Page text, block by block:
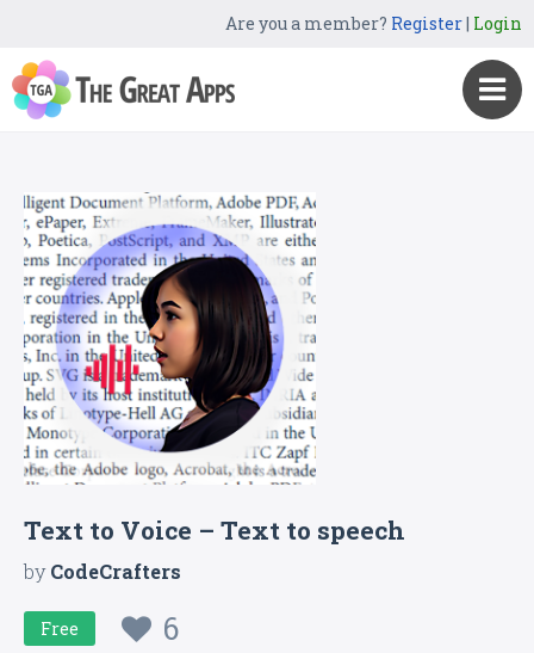
Are you a member? Register| Login
Text to Voice – Text to speech
byCodeCrafters
Free 6